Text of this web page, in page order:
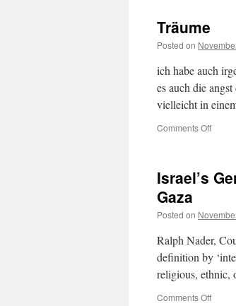
Träume
Posted on
ich habe auch
es auch die
vielleicht in
Comments Offon
Israel’s
Gaza
Posted on
Ralph Nader,
definition by
religious, ethnic,
Comments Offon